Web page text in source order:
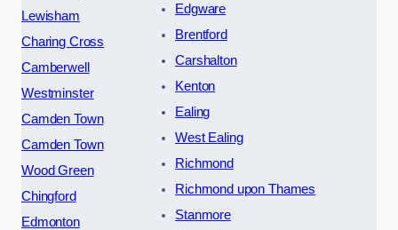
Lewisham
Charing Cross
Camberwell
Westminster
Camden Town
Camden Town
Wood Green
Chingford
Edmonton
Edgware
Brentford
Carshalton
Kenton
Ealing
West Ealing
Richmond
Richmond upon Thames
Stanmore